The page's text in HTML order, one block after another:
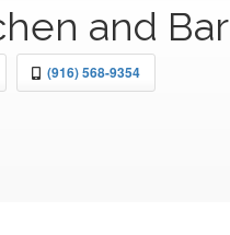
and Bar
(916) 568-9354